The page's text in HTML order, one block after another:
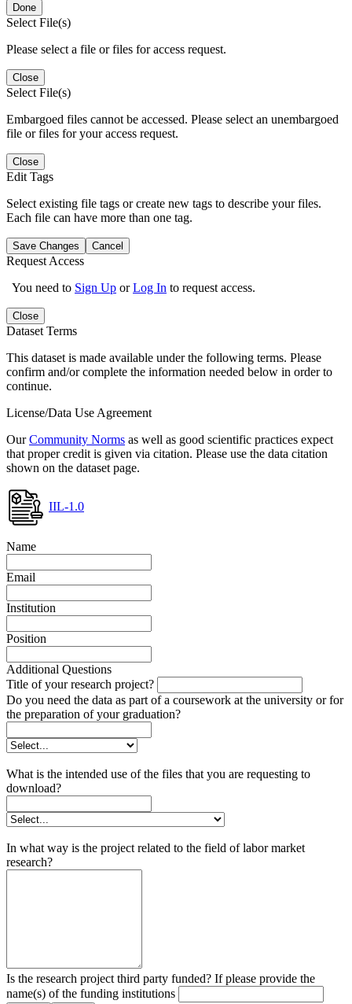
Done
Select File(s)
Please select a file or files for access request.
Close
Select File(s)
Embargoed files cannot be accessed. Please select an unembargoed
file or files for your access request.
Close
Edit Tags
Select existing file tags or create new tags to describe your files.
Each file can have more than one tag.
Save Changes Cancel
Request Access
You need to Sign Up orLog In to request access.
Close
Dataset Terms
This dataset is made available under the following terms. Please
confirm and/or complete the information needed below in order to
continue.
License/Data Use Agreement
OurCommunity Norms as well as good scientific practices expect
that proper credit is given via citation. Please use the data citation
shown on the dataset page.
IIL-1.0
Name
Email
Institution
Position
Additional Questions
Title of your research project?
Do you need the data as part of a coursework at the university or for
the preparation of your graduation?
What is the intended use of the files that you are requesting to
download?
In what way is the project related to the field of labor market
research?
Is the research project third party funded? If please provide the
name(s) of the funding institutions